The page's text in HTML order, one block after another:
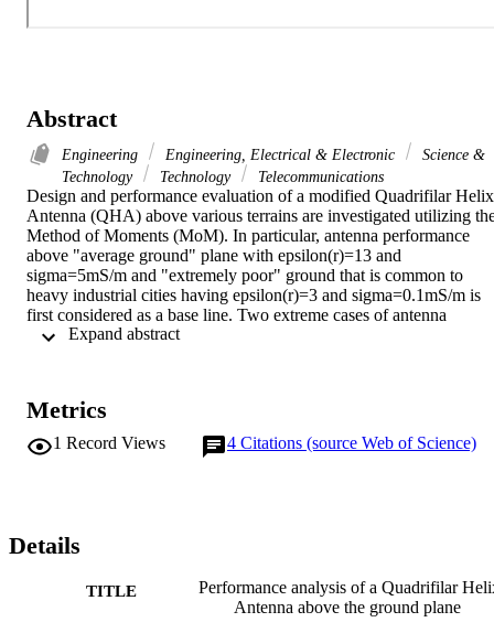
Abstract
Engineering Engineering, Electrical & Electronic
Science &
Technology
Technology Telecommunications
Design and performance evaluation of a modified Quadrifilar Helix
Antenna (QHA) above various terrains are investigated utilizing
Method of Moments (MoM). In particular, antenna performance
above "average ground" plane with epsilon(r)=13 and
sigma=5mS/m and "extremely poor" ground that is common to
heavy industrial cities having epsilon(r)=3 and sigma=0.1mS/m is
first considered as a base line. Two extreme cases of antenna
orientation above the ground plane are considered and antenna
frequency band.
Metrics
1 Record Views 4 Citations (source Web of Science)
Details
TITLE
Performance analysis of a Quadrifilar
Antenna above the ground plane